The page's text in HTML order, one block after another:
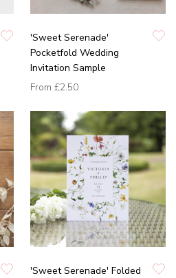
'Sweet Serenade'
Pocketfold Wedding
Invitation Sample
From £2.50
'Sweet Serenade' Folded